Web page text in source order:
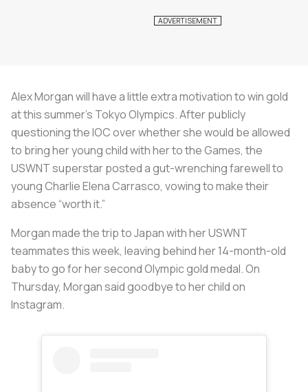
Alex Morgan will have a little extra motivation to win gold
at this summer’s Tokyo Olympics. After publicly
questioning the IOC over whether she would be allowed
to bring her young child with her to the Games, the
USWNT superstar posted a gut-wrenching farewell to
young Charlie Elena Carrasco, vowing to make their
absence “worth it.”
Morgan made the trip to Japan with her USWNT
teammates this week, leaving behind her 14-month-old
baby to go for her second Olympic gold medal. On
Thursday, Morgan said goodbye to her child on
Instagram.